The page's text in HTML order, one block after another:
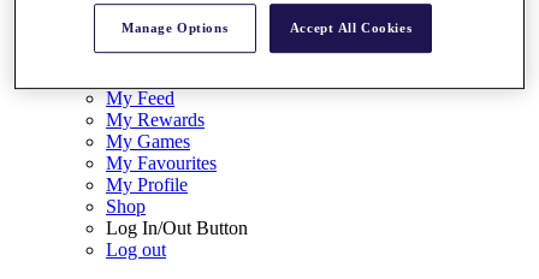
{{ loggedInMenuUserDisplayFirstName }} {{
loggedInMenuUserDisplayLastName }}
Back
My Feed
My Rewards
My Games
My Favourites
My Profile
Shop
Log In/Out Button
Log out
Manage Options Accept All Cookies